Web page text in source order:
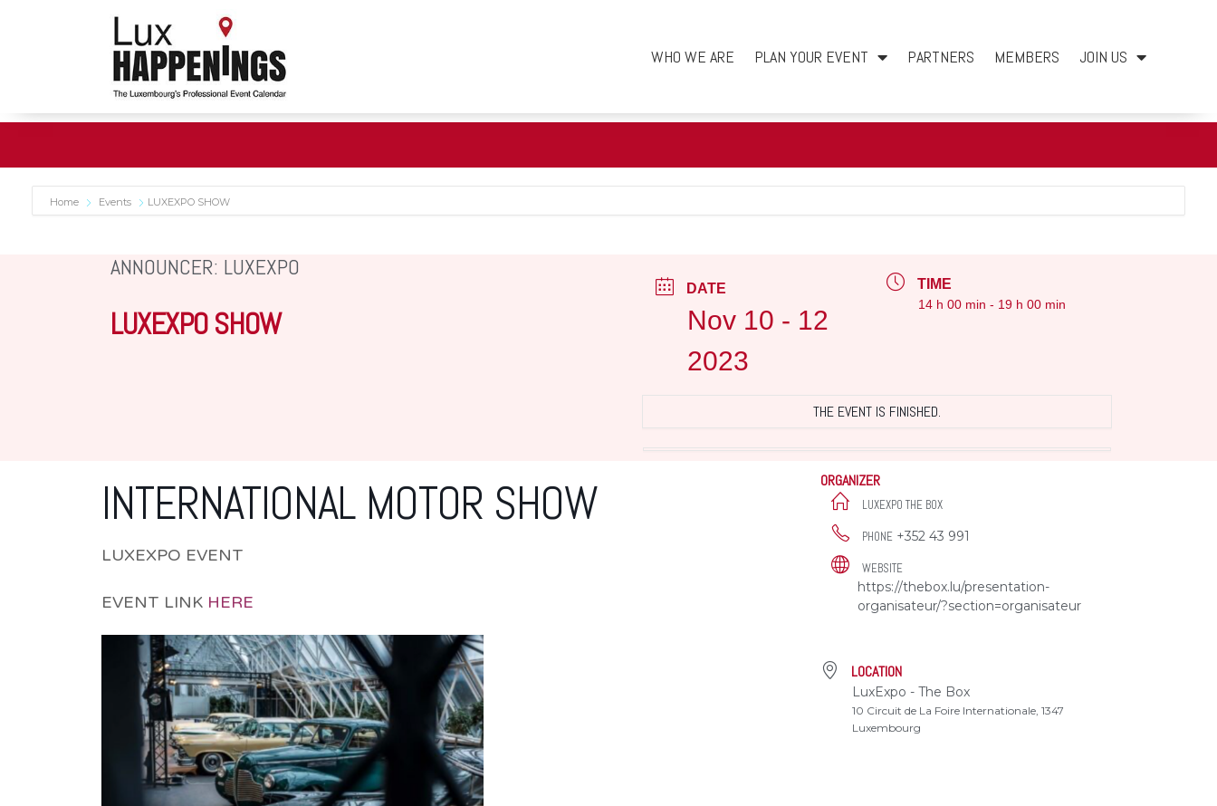
WHO WE ARE PLAN YOUR EVENT PARTNERS MEMBERS JOIN US
Home Events LUXEXPO SHOW
ANNOUNCER: LUXEXPO
LUXEXPO SHOW
DATE
Nov 10 - 12
2023
TIME
14 h 00 min - 19 h 00 min
THE EVENT IS FINISHED.
INTERNATIONAL MOTOR SHOW
LUXEXPO EVENT
EVENT LINK HERE
ORGANIZER
LUXEXPO THE BOX
PHONE +352 43 991
WEBSITE
https://thebox.lu/presentation-
organisateur/?section=organisateur
LOCATION
LuxExpo - The Box
10 Circuit de La Foire Internationale, 1347
Luxembourg